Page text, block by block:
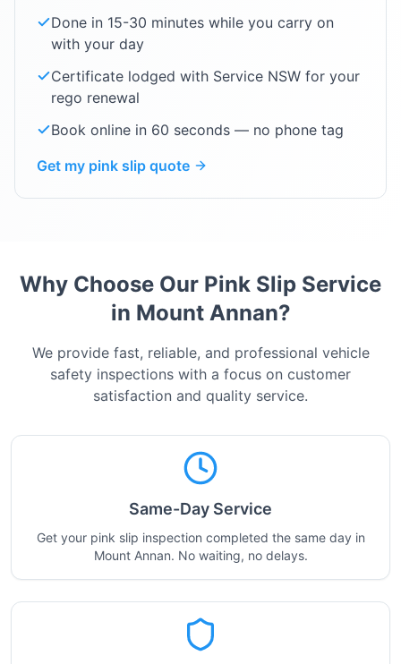
Done in 15-30 minutes while you carry on
with your day
Certificate lodged with Service NSW for your
rego renewal
Book online in 60 seconds — no phone tag
Get my pink slip quote
Why Choose Our Pink Slip Service
in Mount Annan?
We provide fast, reliable, and professional vehicle
safety inspections with a focus on customer
satisfaction and quality service.
Same-Day Service
Get your pink slip inspection completed the same day in
Mount Annan. No waiting, no delays.